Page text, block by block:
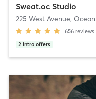
Sweat.oc Studio
225 West Avenue,
656 reviews
2 intro offers